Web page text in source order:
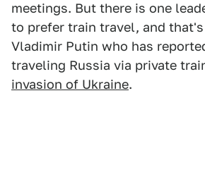
meetings. But there is one
to prefer train travel, and
Vladimir Putin who has
traveling Russia via private
invasion of Ukraine.